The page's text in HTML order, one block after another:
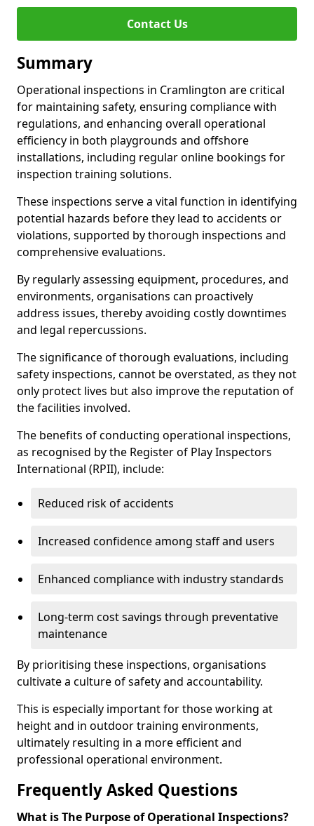
Contact Us
Summary
Operational inspections in Cramlington are critical
for maintaining safety, ensuring compliance with
regulations, and enhancing overall operational
efficiency in both playgrounds and offshore
installations, including regular online bookings for
inspection training solutions.
These inspections serve a vital function in identifying
potential hazards before they lead to accidents or
violations, supported by thorough inspections and
comprehensive evaluations.
By regularly assessing equipment, procedures, and
environments, organisations can proactively
address issues, thereby avoiding costly downtimes
and legal repercussions.
The significance of thorough evaluations, including
safety inspections, cannot be overstated, as they not
only protect lives but also improve the reputation of
the facilities involved.
The benefits of conducting operational inspections,
as recognised by the Register of Play Inspectors
International (RPII), include:
Reduced risk of accidents
Increased confidence among staff and users
Enhanced compliance with industry standards
Long-term cost savings through preventative
maintenance
By prioritising these inspections, organisations
cultivate a culture of safety and accountability.
This is especially important for those working at
height and in outdoor training environments,
ultimately resulting in a more efficient and
professional operational environment.
Frequently Asked Questions
What is The Purpose of Operational Inspections?